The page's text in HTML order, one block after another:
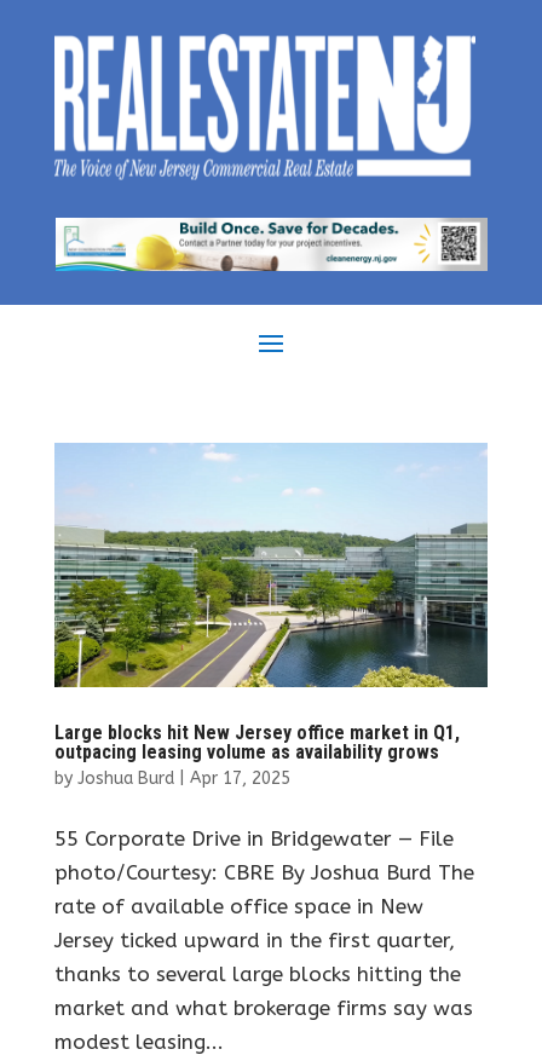
Large blocks hit New Jersey office market in Q1,
outpacing leasing volume as availability grows
by Joshua Burd| Apr 17, 2025
55 Corporate Drive in Bridgewater — File
photo/Courtesy: CBRE By Joshua Burd The
rate of available office space in New
Jersey ticked upward in the first quarter,
thanks to several large blocks hitting the
market and what brokerage firms say was
modest leasing...